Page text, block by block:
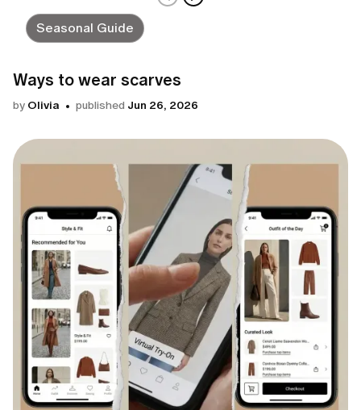
Seasonal Guide
Ways to wear scarves
by Olivia published Jun 26, 2026